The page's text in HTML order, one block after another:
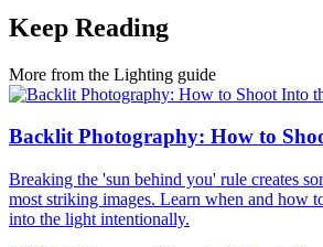
Keep Reading
More from the Lighting guide
Backlit Photography: How to
Breaking the 'sun behind you' rule creates
most striking images. Learn when and how
into the light intentionally.